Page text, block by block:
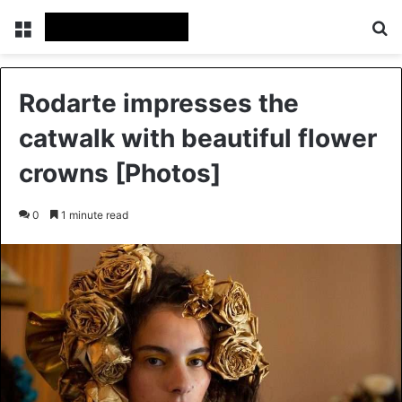
Menu
Rodarte impresses the
catwalk with beautiful flower
crowns [Photos]
0 1 minute read